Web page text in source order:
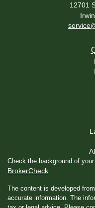
12701
Check the background of
BrokerCheck
The content is developed
accurate information. The